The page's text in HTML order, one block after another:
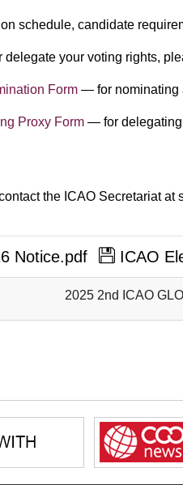
schedule, candidate
delegate your voting rights,
Form — for nominating
Proxy Form — for
the ICAO Secretariat at
Notice.pdf ICAO
2025 2nd ICAO